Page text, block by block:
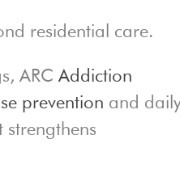
residential care.
ARCAddiction
prevention and